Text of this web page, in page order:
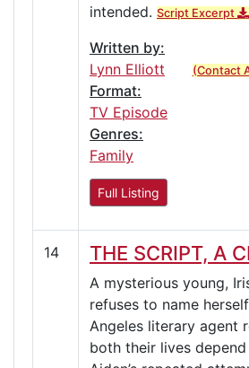
intended. Script Excerpt
Written by:
Lynn Elliott
(Contact
Format:
TV Episode
Genres:
Family
Full Listing
14 THE SCRIPT, A
A mysterious young,
refuses to name
Angeles literary agent
both their lives